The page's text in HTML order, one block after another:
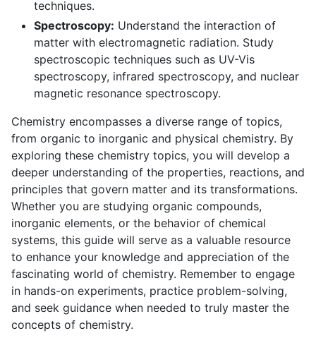
techniques.
Spectroscopy: Understand the interaction of
matter with electromagnetic radiation. Study
spectroscopic techniques such as UV-Vis
spectroscopy, infrared spectroscopy, and nuclear
magnetic resonance spectroscopy.
Chemistry encompasses a diverse range of topics,
from organic to inorganic and physical chemistry. By
exploring these chemistry topics, you will develop a
deeper understanding of the properties, reactions, and
principles that govern matter and its transformations.
Whether you are studying organic compounds,
inorganic elements, or the behavior of chemical
systems, this guide will serve as a valuable resource
to enhance your knowledge and appreciation of the
fascinating world of chemistry. Remember to engage
in hands-on experiments, practice problem-solving,
and seek guidance when needed to truly master the
concepts of chemistry.